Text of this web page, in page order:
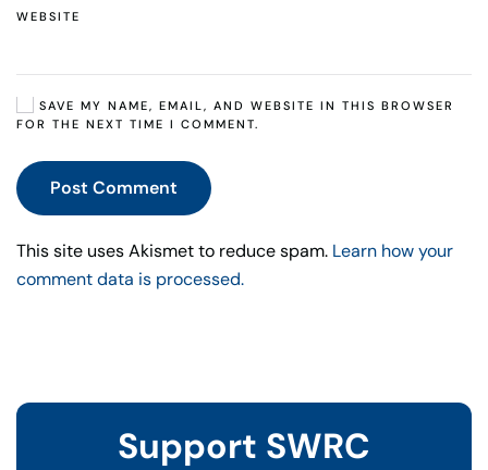
WEBSITE
SAVE MY NAME, EMAIL, AND WEBSITE IN THIS BROWSER
FOR THE NEXT TIME I COMMENT.
Post Comment
This site uses Akismet to reduce spam. Learn how your
comment data is processed.
Support SWRC